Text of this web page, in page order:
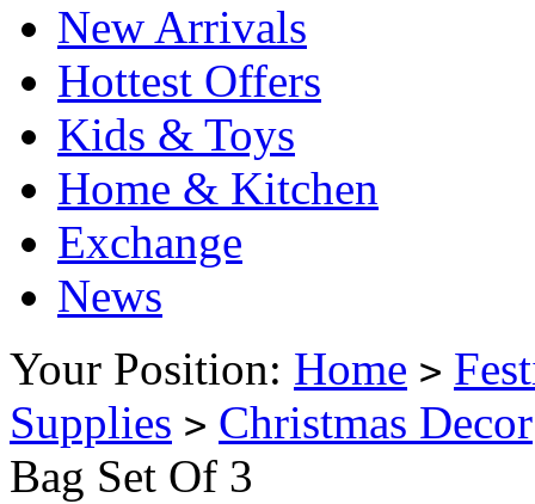
New Arrivals
Hottest Offers
Kids & Toys
Home & Kitchen
Exchange
News
Your Position: Home >
Supplies > Christmas Decor
Bag Set Of 3